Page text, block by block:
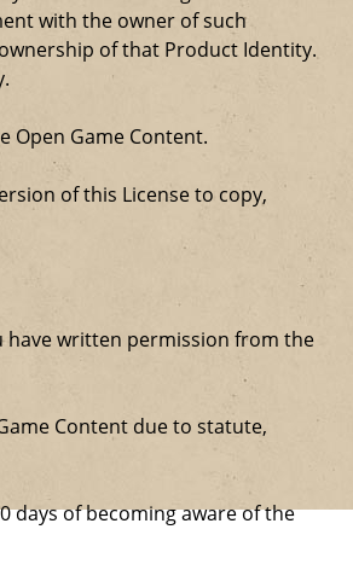
with the owner of such
of that Product Identity.
Open Game Content.
of this License to copy,
have written permission from the
Content due to statute,
days of becoming aware of the